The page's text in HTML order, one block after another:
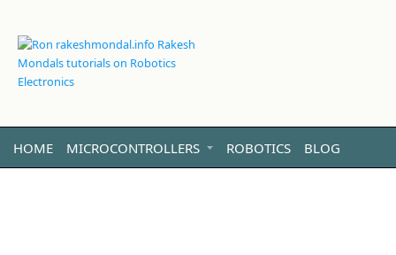
HOME MICROCONTROLLERS ROBOTICS BLOG